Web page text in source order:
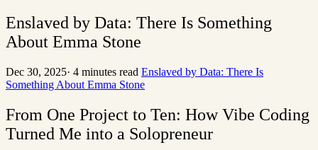
Enslaved by Data: There Is Something
About Emma Stone
Dec 30, 2025· 4 minutes read Enslaved by Data: There Is
Something About Emma Stone
From One Project to Ten: How Vibe Coding
Turned Me into a Solopreneur